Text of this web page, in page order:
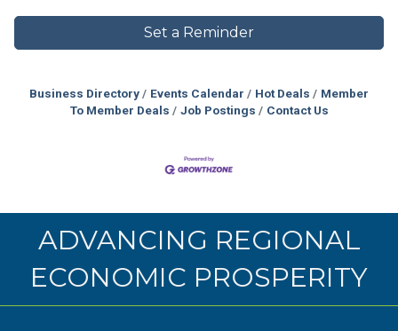
Set a Reminder
Business Directory Events Calendar Hot Deals
Member
To Member Deals
Job Postings Contact Us
ADVANCING REGIONAL
ECONOMIC PROSPERITY